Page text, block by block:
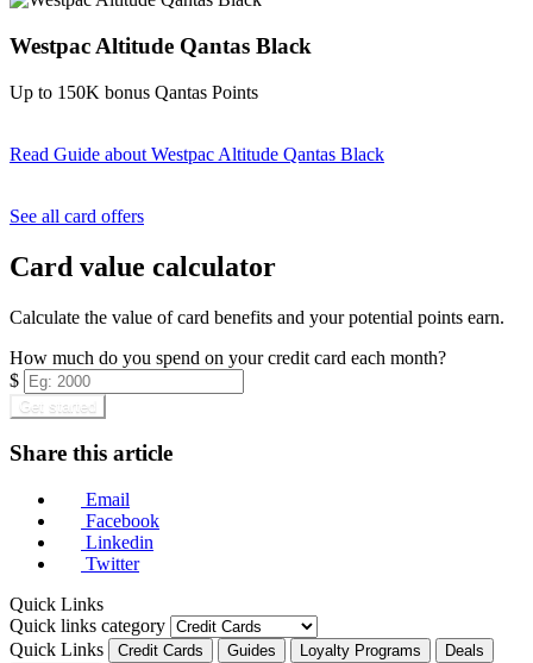
Westpac Altitude Qantas Black
Up to 150K bonus Qantas Points
Read Guide about Westpac Altitude Qantas Black
See all card offers
Card value calculator
Calculate the value of card benefits and your potential points earn.
How much do you spend on your credit card each month?
$
Get started
Share this article
Email
Facebook
Linkedin
Twitter
Quick Links
Quick links category
Quick Links
Credit Cards Guides Loyalty Programs
Deals